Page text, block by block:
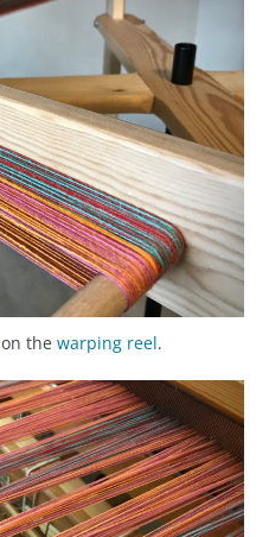
on the warping reel.